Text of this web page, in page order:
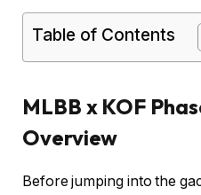
Table of Contents
MLBB x KOF
Overview
Before jumping into the